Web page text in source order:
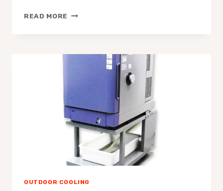
READ MORE MISTING
WHAT
OUTDOOR COOLING